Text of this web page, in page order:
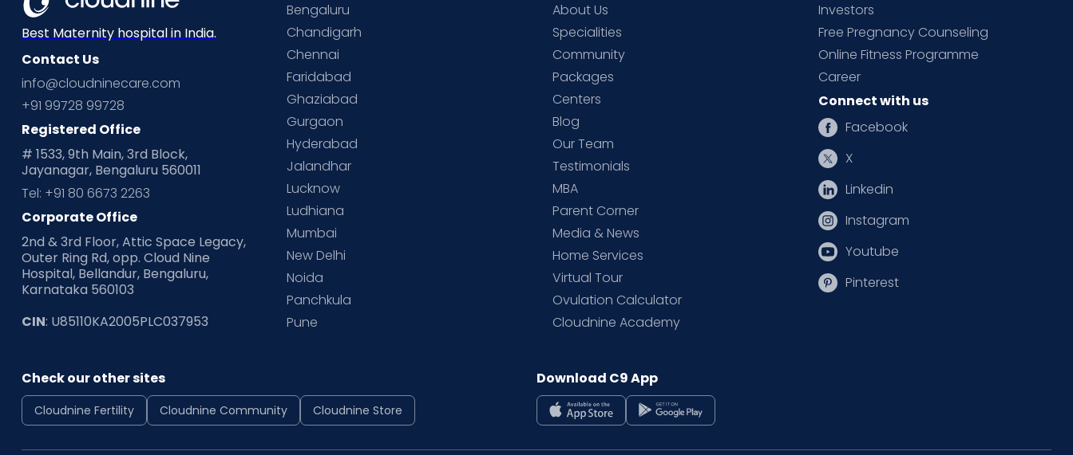
Best Maternity hospital in India.
Contact Us
info@cloudninecare.com
+91 99728 99728
Registered Office
# 1533, 9th Main, 3rd Block,
Jayanagar, Bengaluru 560011
Tel: +91 80 6673 2263
Corporate Office
2nd & 3rd Floor, Attic Space Legacy,
Outer Ring Rd, opp. Cloud Nine
Hospital, Bellandur, Bengaluru,
Karnataka 560103
CIN: U85110KA2005PLC037953
Bengaluru
Chandigarh
Chennai
Faridabad
Ghaziabad
Gurgaon
Hyderabad
Jalandhar
Lucknow
Ludhiana
Mumbai
New Delhi
Noida
Panchkula
Pune
About Us
Specialities
Community
Packages
Centers
Blog
Our Team
Testimonials
MBA
Parent Corner
Media & News
Home Services
Virtual Tour
Ovulation Calculator
Cloudnine Academy
Investors
Free Pregnancy Counseling
Online Fitness Programme
Career
Connect with us
Facebook
X
Linkedin
Instagram
Youtube
Pinterest
Check our other sites
Cloudnine Fertility Cloudnine Community Cloudnine Store
Download C9 App